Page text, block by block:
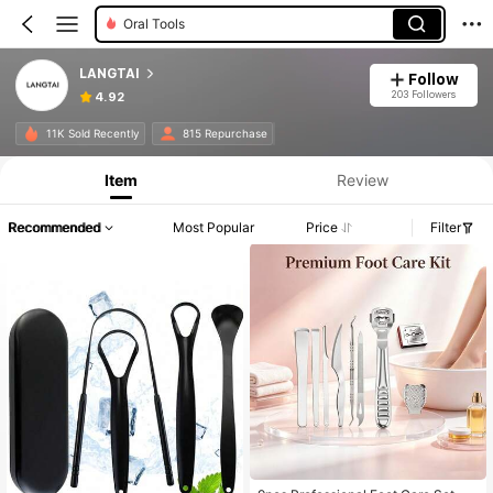
Oral Tools
LANGTAI
4.92
Follow
203 Followers
11K Sold Recently 815 Repurchase
Item Review
Recommended Most Popular Price Filter